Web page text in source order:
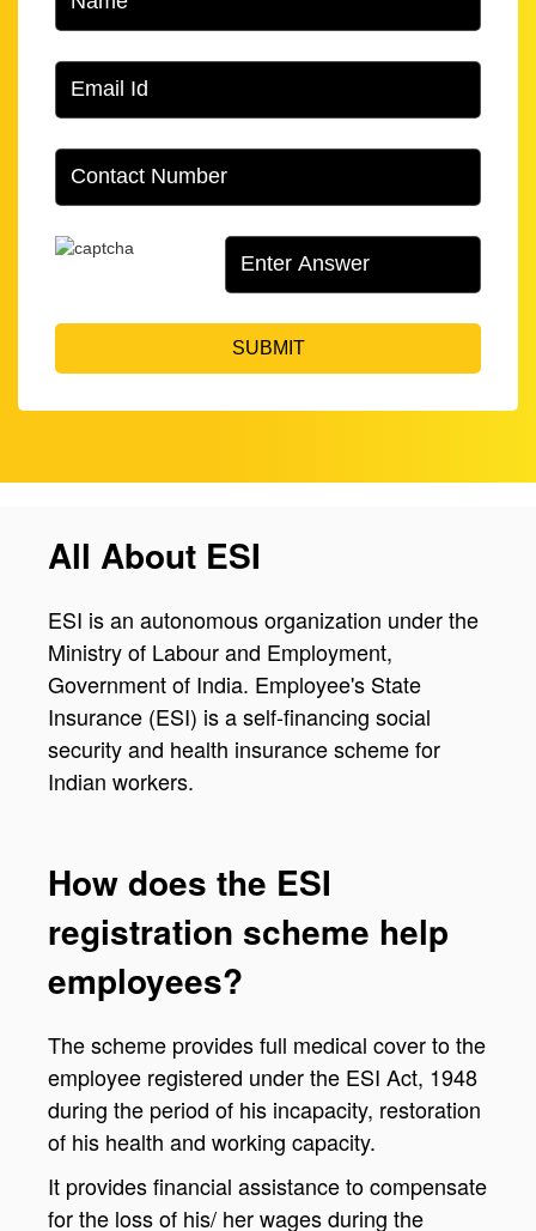
SUBMIT
All About ESI
ESI is an autonomous organization under the
Ministry of Labour and Employment,
Government of India. Employee's State
Insurance (ESI) is a self-financing social
security and health insurance scheme for
Indian workers.
How does the ESI
registration scheme help
employees?
The scheme provides full medical cover to the
employee registered under the ESI Act, 1948
during the period of his incapacity, restoration
of his health and working capacity.
It provides financial assistance to compensate
for the loss of his/ her wages during the